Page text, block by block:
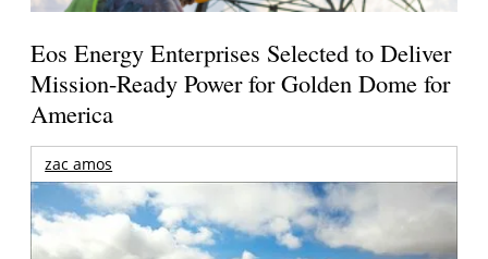
Eos Energy Enterprises Selected to Deliver
Mission-Ready Power for Golden Dome for
America
zac amos